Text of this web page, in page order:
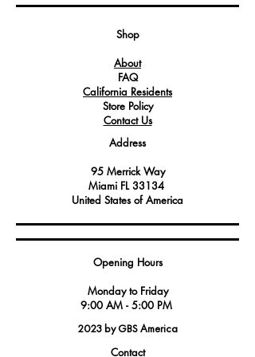
connected parts stay securely fastened.
professionals often rely on this washer to
maintain and repair Angelo Po
America appliances, ensuring their
continued performance.
washer is built to withstand the
demands of commercial kitchen
environments and extended use,
delivering reliability and longevity.
smooth operation of Angelo Po America
Shop
About
FAQ
California Residents
Store Policy
Contact Us
Address
95 Merrick Way
Miami FL 33134
United States of America
Opening Hours
Monday to Friday
9:00 AM - 5:00 PM
2023 by GBS America
Contact